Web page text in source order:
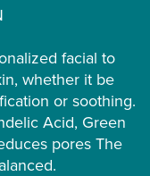
facial to
whether it be
or soothing.
Acid, Green
pores The